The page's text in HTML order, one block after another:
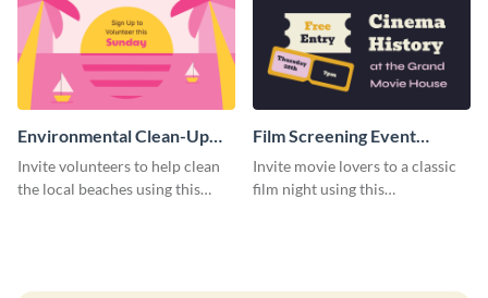
Environmental Clean-Up
Campaign Poster
Invite volunteers to help clean
the local beaches using this
Film Screening Event
Poster
Invite movie lovers to a classic
film night using this